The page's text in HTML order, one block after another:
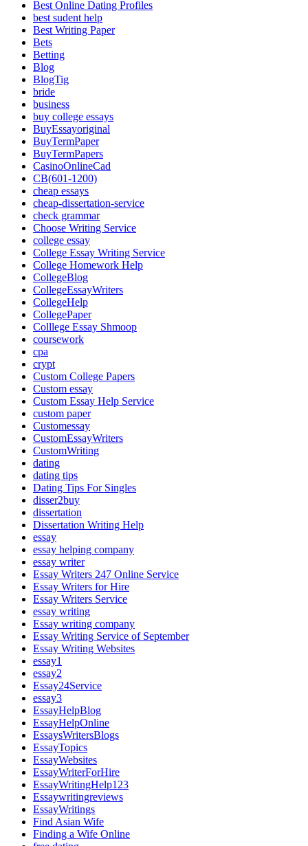
Best Online Dating Profiles
best sudent help
Best Writing Paper
Bets
Betting
Blog
BlogTig
bride
business
buy college essays
BuyEssayoriginal
BuyTermPaper
BuyTermPapers
CasinoOnlineCad
CB(601-1200)
cheap essays
cheap-dissertation-service
check grammar
Choose Writing Service
college essay
College Essay Writing Service
College Homework Help
CollegeBlog
CollegeEssayWriters
CollegeHelp
CollegePaper
Colllege Essay Shmoop
coursework
cpa
crypt
Custom College Papers
Custom essay
Custom Essay Help Service
custom paper
Customessay
CustomEssayWriters
CustomWriting
dating
dating tips
Dating Tips For Singles
disser2buy
dissertation
Dissertation Writing Help
essay
essay helping company
essay writer
Essay Writers 247 Online Service
Essay Writers for Hire
Essay Writers Service
essay writing
Essay writing company
Essay Writing Service of September
Essay Writing Websites
essay1
essay2
Essay24Service
essay3
EssayHelpBlog
EssayHelpOnline
EssaysWritersBlogs
EssayTopics
EssayWebsites
EssayWriterForHire
EssayWritingHelp123
Essaywritingreviews
EssayWritings
Find Asian Wife
Finding a Wife Online